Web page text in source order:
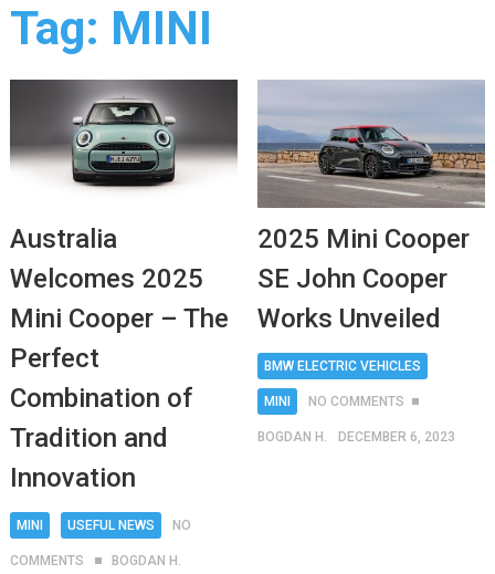
Tag: MINI
Australia
Welcomes 2025
Mini Cooper – The
Perfect
Combination of
Tradition and
Innovation
MINI USEFUL NEWS NO
COMMENTS BOGDAN H.
2025 Mini Cooper
SE John Cooper
Works Unveiled
BMW ELECTRIC VEHICLES
MINI NO COMMENTS
BOGDAN H. DECEMBER 6, 2023